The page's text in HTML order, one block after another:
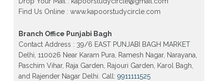
10th 12th 2026 Dwarka, Uttam Nagar, Nawada,
Rajouri Garden, and Tagore Garden Delhi
Patrachar vidyalaya Open School Nios admission
form 2026 class 10th 12th Burari Delhi
Find Us Online : www.kapoorstudycircle.com
Branch Office Punjabi Bagh
Contact Address : 39/6 EAST PUNJABI BAGH MARKET
Delhi, 110026 Near Karam Pura, Ramesh Nagar, Narayana,
Paschim Vihar, Raja Garden, Rajouri Garden, Karol Bagh,
and Rajender Nagar Delhi. Call: 9911111525